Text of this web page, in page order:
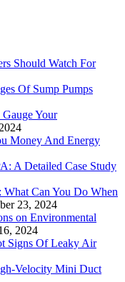
Should Watch For
Of Sump Pumps
Your
Money And Energy
A Detailed Case Study
What Can You Do When
23, 2024
on Environmental
2024
Signs Of Leaky Air
Velocity Mini Duct